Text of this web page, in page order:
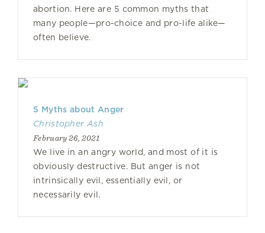
abortion. Here are 5 common myths that
many people—pro-choice and pro-life alike—
often believe.
5 Myths about Anger
Christopher Ash
February 26, 2021
We live in an angry world, and most of it is
obviously destructive. But anger is not
intrinsically evil, essentially evil, or
necessarily evil.